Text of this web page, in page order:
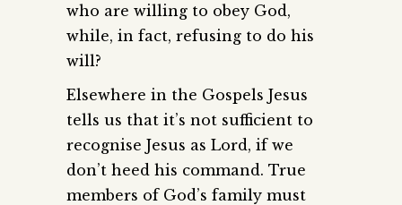
who are willing to obey God,
while, in fact, refusing to do his
will?
Elsewhere in the Gospels Jesus
tells us that it’s not sufficient to
recognise Jesus as Lord, if we
don’t heed his command. True
members of God’s family must